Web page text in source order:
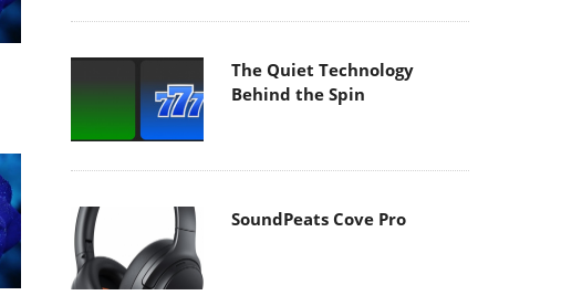
The Quiet Technology
Behind the Spin
SoundPeats Cove Pro